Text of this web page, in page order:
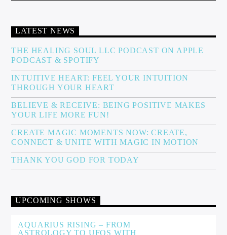
LATEST NEWS
THE HEALING SOUL LLC PODCAST ON APPLE
PODCAST & SPOTIFY
INTUITIVE HEART: FEEL YOUR INTUITION
THROUGH YOUR HEART
BELIEVE & RECEIVE: BEING POSITIVE MAKES
YOUR LIFE MORE FUN!
CREATE MAGIC MOMENTS NOW: CREATE,
CONNECT & UNITE WITH MAGIC IN MOTION
THANK YOU GOD FOR TODAY
UPCOMING SHOWS
AQUARIUS RISING – FROM
ASTROLOGY TO UFOS WITH